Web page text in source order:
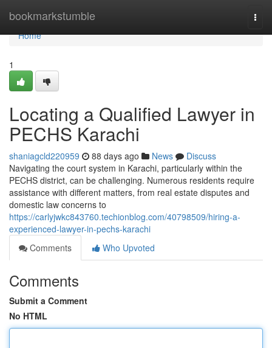
bookmarkstumble
Home
Home
1
Locating a Qualified Lawyer in
PECHS Karachi
shaniagcld220959 88 days ago News
Discuss
Navigating the court system in Karachi, particularly within the
PECHS district, can be challenging. Numerous residents require
assistance with different matters, from real estate disputes and
domestic law concerns to
https://carlyjwkc843760.techionblog.com/40798509/hiring-a-
experienced-lawyer-in-pechs-karachi
Comments
Who Upvoted
Comments
Submit a Comment
No HTML